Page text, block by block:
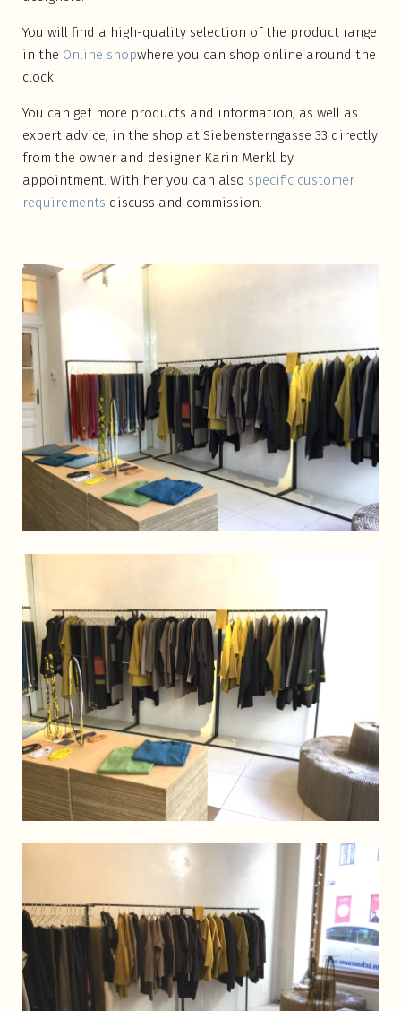
You will find a high-quality selection of the product range
in the Online shopwhere you can shop online around the
clock.
You can get more products and information, as well as
expert advice, in the shop at Siebensterngasse 33 directly
from the owner and designer Karin Merkl by
appointment. With her you can also specific customer
requirements discuss and commission.